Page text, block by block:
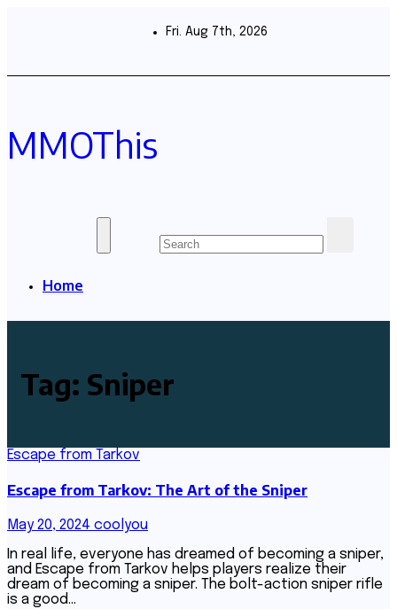
Fri. Aug 7th, 2026
MMOThis
Home
Tag: Sniper
Escape from Tarkov
Escape from Tarkov: The Art of the Sniper
May 20, 2024 coolyou
In real life, everyone has dreamed of becoming a sniper,
and Escape from Tarkov helps players realize their
dream of becoming a sniper. The bolt-action sniper rifle
is a good…